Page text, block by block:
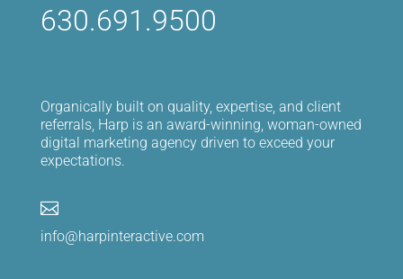
630.691.9500
Organically built on quality, expertise, and client
referrals, Harp is an award-winning, woman-owned
digital marketing agency driven to exceed your
expectations.

info@harpinteractive.com